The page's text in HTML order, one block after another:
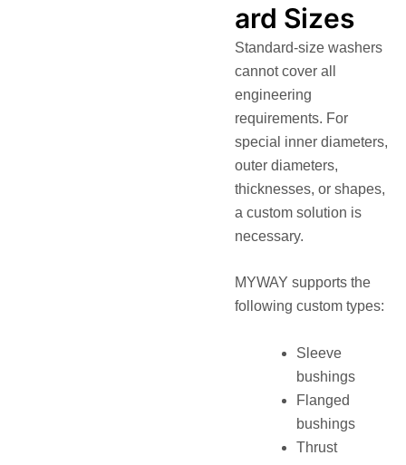
ard Sizes
Standard-size washers
cannot cover all
engineering
requirements. For
special inner diameters,
outer diameters,
thicknesses, or shapes,
a custom solution is
necessary.
MYWAY supports the
following custom types:
Sleeve
bushings
Flanged
bushings
Thrust